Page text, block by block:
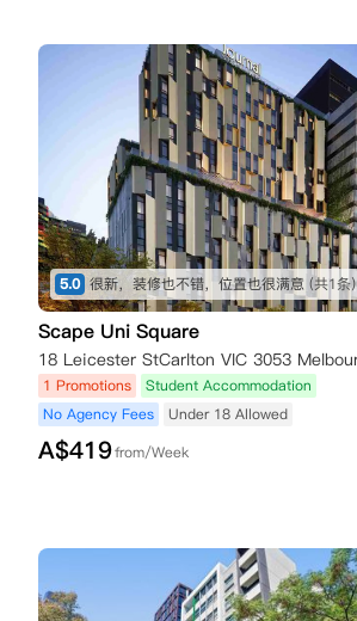
5.0 很新，装修也不错，位置也很满意 (共1条)
Scape Uni Square
1 Promotions
Student Accommodation
No Agency Fees
Under 18 Allowed
A$419from/Week